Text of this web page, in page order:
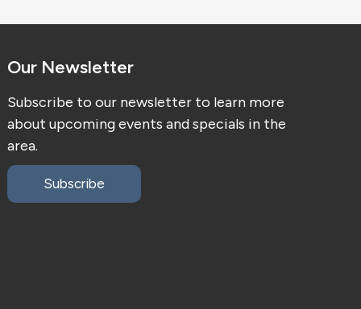
Our Newsletter
Subscribe to our newsletter to learn more
about upcoming events and specials in the
area.
Subscribe